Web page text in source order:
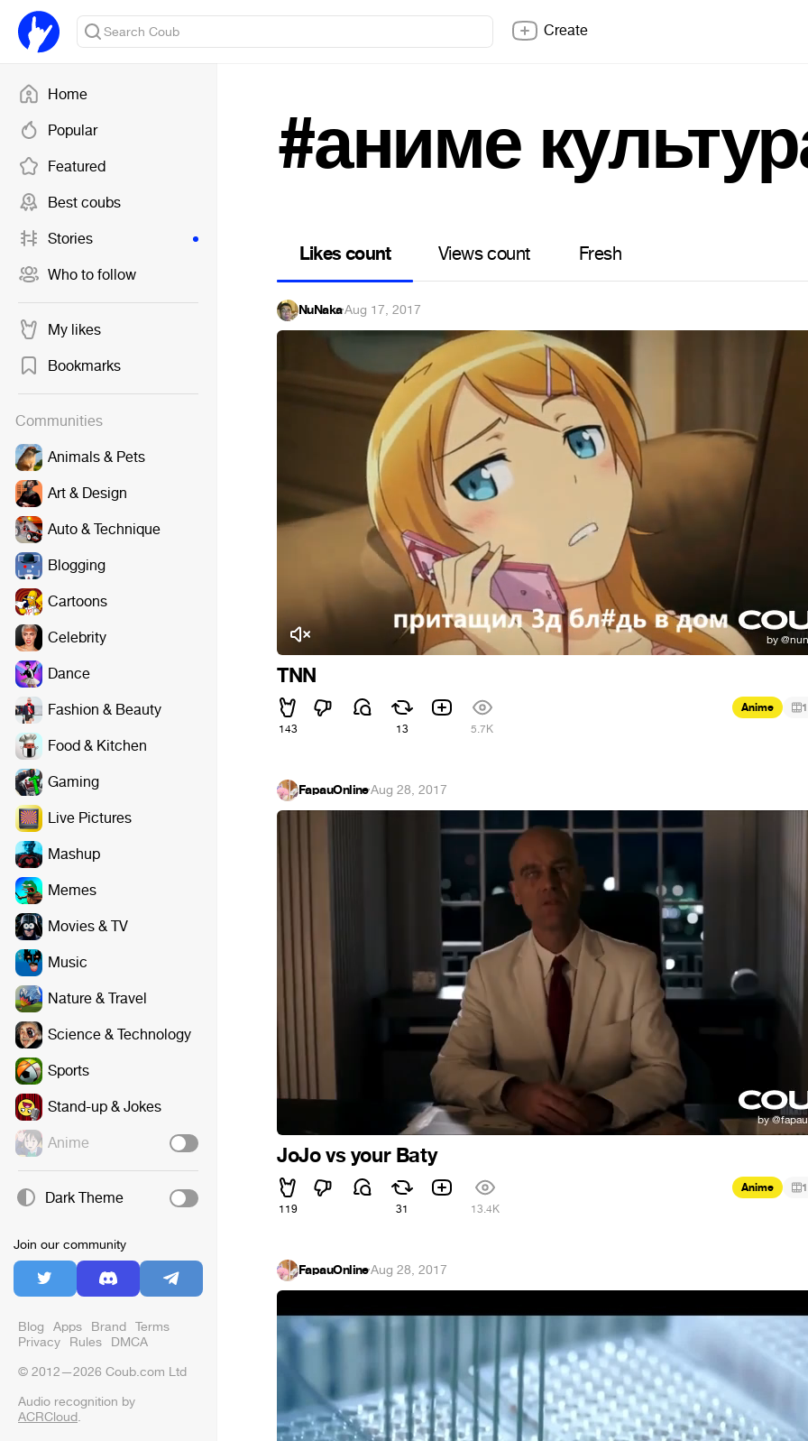
Home
Popular
Featured
Best coubs
Stories
Who to follow
My likes
Bookmarks
Communities
Animals & Pets
Art & Design
Auto & Technique
Blogging
Cartoons
Celebrity
Dance
Fashion & Beauty
Food & Kitchen
Gaming
Live Pictures
Mashup
Memes
Movies & TV
Music
Nature & Travel
Science & Technology
Sports
Stand-up & Jokes
Anime
Dark Theme
Join our community
Blog Apps Brand Terms
Privacy Rules DMCA
© 2012—2026 Coub.com Ltd
Audio recognition by
ACRCloud.
Create
#аниме
Likes count Views count Fresh
NuNaka·Aug 17, 2017
TNN
143 13 5.7K
Anime 1
FapauOnline·Aug 28, 2017
JoJo vs your Baty
119 31 13.4K
Anime 1
FapauOnline·Aug 28, 2017